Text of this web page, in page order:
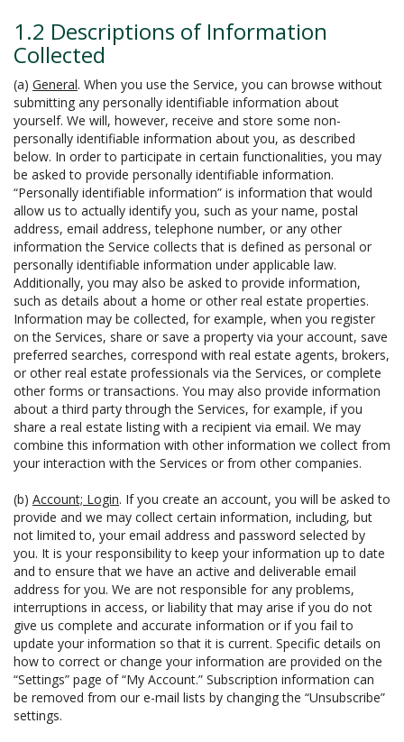
1.2 Descriptions of Information
Collected
(a) General. When you use the Service, you can browse without
submitting any personally identifiable information about
yourself. We will, however, receive and store some non-
personally identifiable information about you, as described
below. In order to participate in certain functionalities, you may
be asked to provide personally identifiable information.
“Personally identifiable information” is information that would
allow us to actually identify you, such as your name, postal
address, email address, telephone number, or any other
information the Service collects that is defined as personal or
personally identifiable information under applicable law.
Additionally, you may also be asked to provide information,
such as details about a home or other real estate properties.
Information may be collected, for example, when you register
on the Services, share or save a property via your account, save
preferred searches, correspond with real estate agents, brokers,
or other real estate professionals via the Services, or complete
other forms or transactions. You may also provide information
about a third party through the Services, for example, if you
share a real estate listing with a recipient via email. We may
combine this information with other information we collect from
your interaction with the Services or from other companies.
(b) Account; Login. If you create an account, you will be asked to
provide and we may collect certain information, including, but
not limited to, your email address and password selected by
you. It is your responsibility to keep your information up to date
and to ensure that we have an active and deliverable email
address for you. We are not responsible for any problems,
interruptions in access, or liability that may arise if you do not
give us complete and accurate information or if you fail to
update your information so that it is current. Specific details on
how to correct or change your information are provided on the
“Settings” page of “My Account.” Subscription information can
be removed from our e-mail lists by changing the “Unsubscribe”
settings.